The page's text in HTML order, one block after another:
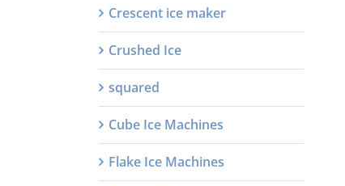
Crescent ice maker
Crushed Ice
squared
Cube Ice Machines
Flake Ice Machines